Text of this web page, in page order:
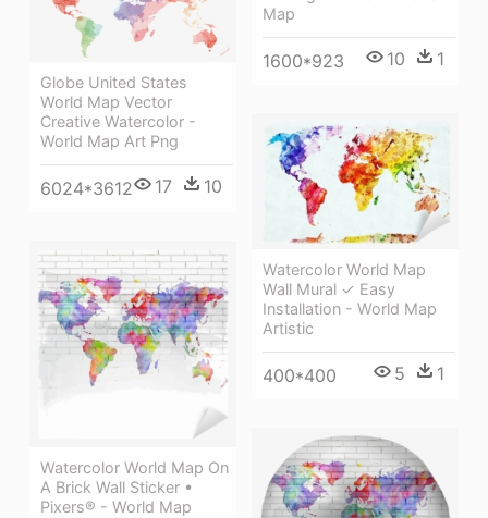
Map
1600*923 10 1
Globe United States
World Map Vector
Creative Watercolor -
World Map Art Png
6024*3612 17 10
Watercolor World Map
Wall Mural ✓ Easy
Installation - World Map
Artistic
400*400 5 1
Watercolor World Map On
A Brick Wall Sticker •
Pixers® - World Map